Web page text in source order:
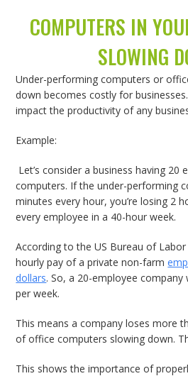
COMPUTERS IN
SLOWING
Under-performing computers or
down becomes costly for
impact the productivity of any
Example:
Let’s consider a business having 20
computers. If the under-performing
minutes every hour, you’re losing 2
every employee in a 40-hour week.
According to the US Bureau of
hourly pay of a private non-farm
dollars. So, a 20-employee
per week.
This means a company loses more
of office computers slowing down.
This shows the importance of